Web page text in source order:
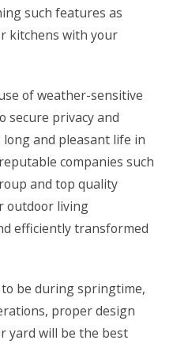
such features as
kitchens with your
of weather-sensitive
secure privacy and
long and pleasant life in
companies such
and top quality
outdoor living
efficiently transformed
be during springtime,
proper design
yard will be the best